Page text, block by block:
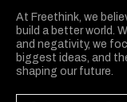
At Freethink, we
build a better world.
and negativity, we
biggest ideas, and
shaping our future.